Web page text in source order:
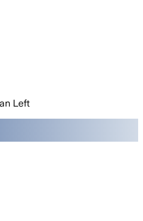
Left